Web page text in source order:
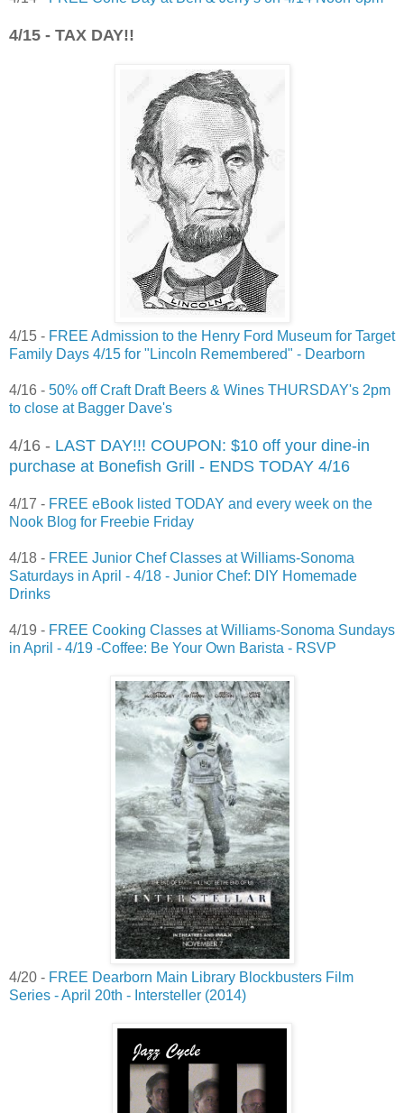
4/15 - TAX DAY!!
4/15 - FREE Admission to the Henry Ford Museum for Target
Family Days 4/15 for "Lincoln Remembered" - Dearborn
4/16 - 50% off Craft Draft Beers & Wines THURSDAY's 2pm
to close at Bagger Dave's
4/16 - LAST DAY!!! COUPON: $10 off your dine-in
purchase at Bonefish Grill - ENDS TODAY 4/16
4/17 - FREE eBook listed TODAY and every week on the
Nook Blog for Freebie Friday
4/18 - FREE Junior Chef Classes at Williams-Sonoma
Saturdays in April - 4/18 - Junior Chef: DIY Homemade
Drinks
4/19 - FREE Cooking Classes at Williams-Sonoma Sundays
in April - 4/19 -Coffee: Be Your Own Barista - RSVP
4/20 - FREE Dearborn Main Library Blockbusters Film
Series - April 20th - Intersteller (2014)